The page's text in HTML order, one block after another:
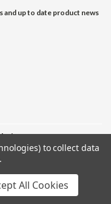
and up to date product news
| Sitemap
to collect data
All Cookies